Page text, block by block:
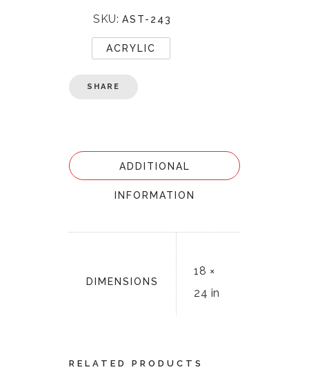
SKU: AST-243
ACRYLIC
SHARE
ADDITIONAL
INFORMATION
DIMENSIONS
18 ×
24 in
RELATED PRODUCTS